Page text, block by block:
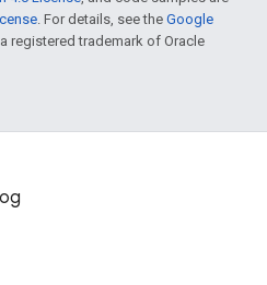
. For details, see the Google
registered trademark of Oracle